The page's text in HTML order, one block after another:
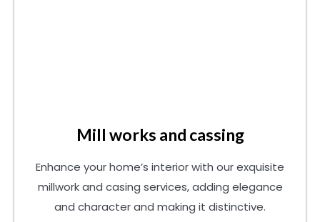
Mill works and cassing
Enhance your home’s interior with our exquisite
millwork and casing services, adding elegance
and character and making it distinctive.